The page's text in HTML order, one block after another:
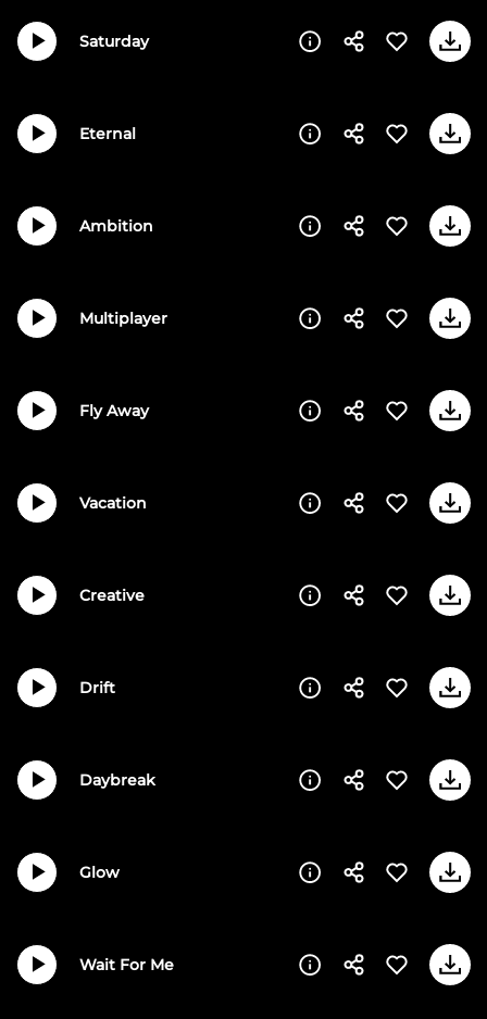
Saturday
Eternal
Ambition
Multiplayer
Fly Away
Vacation
Creative
Drift
Daybreak
Glow
Wait For Me